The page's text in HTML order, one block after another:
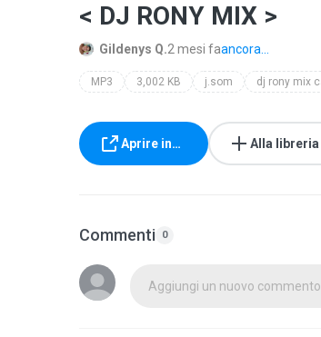
< DJ RONY MIX >
Gildenys Q.2 mesi faancora...
MP3 3,002 KB j.som
Aprire in… Alla libreria
Commenti 0
Aggiungi un nuovo commento